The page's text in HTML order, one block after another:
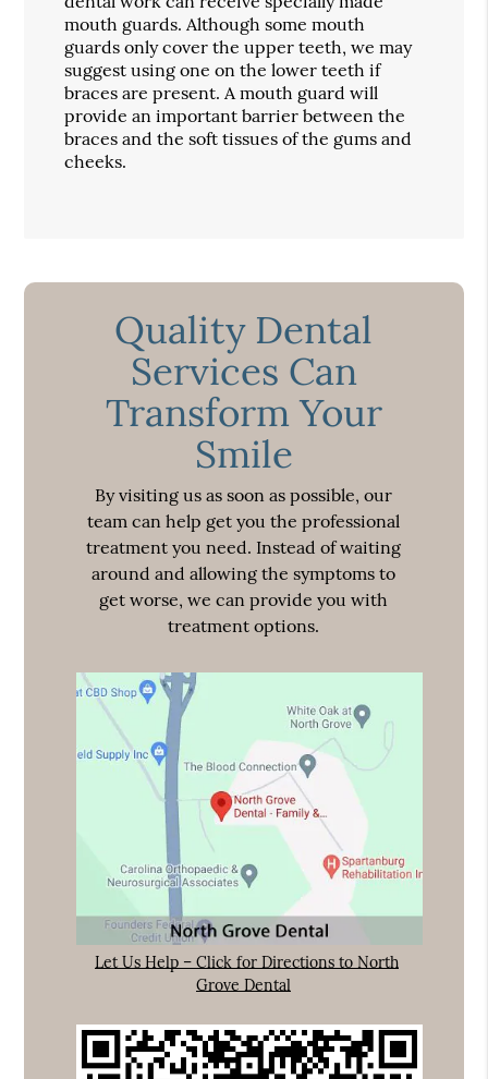
mouth guards. Although some mouth
guards only cover the upper teeth, we may
suggest using one on the lower teeth if
braces are present. A mouth guard will
provide an important barrier between the
braces and the soft tissues of the gums and
cheeks.
Quality Dental
Services Can
Transform Your
Smile
By visiting us as soon as possible, our
team can help get you the professional
treatment you need. Instead of waiting
around and allowing the symptoms to
get worse, we can provide you with
treatment options.
Let Us Help – Click for Directions to North
Grove Dental